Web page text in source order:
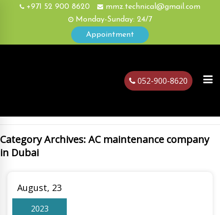
+971 52 900 8620
mmz.technical@gmail.com
Monday-Sunday: 24/7
Appointment
052-900-8620
Category Archives: AC maintenance company
in Dubai
August, 23
2023